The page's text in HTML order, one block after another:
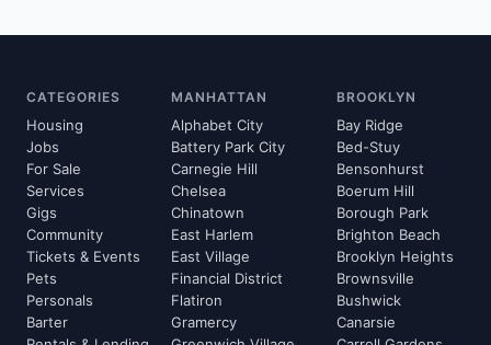
CATEGORIES
Housing
Jobs
For Sale
Services
Gigs
Community
Tickets & Events
Pets
Personals
Barter
MANHATTAN
Alphabet City
Battery Park City
Carnegie Hill
Chelsea
Chinatown
East Harlem
East Village
Financial District
Flatiron
Gramercy
BROOKLYN
Bay Ridge
Bed-Stuy
Bensonhurst
Boerum Hill
Borough Park
Brighton Beach
Brooklyn Heights
Brownsville
Bushwick
Canarsie